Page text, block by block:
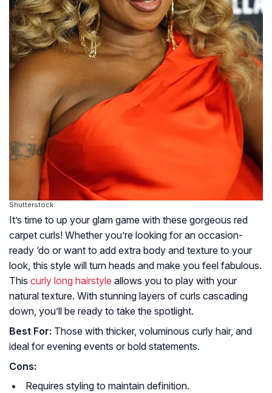
Shutterstock
It’s time to up your glam game with these gorgeous red
carpet curls! Whether you’re looking for an occasion-
ready ‘do or want to add extra body and texture to your
look, this style will turn heads and make you feel fabulous.
This curly long hairstyle allows you to play with your
natural texture. With stunning layers of curls cascading
down, you’ll be ready to take the spotlight.
Best For: Those with thicker, voluminous curly hair, and
ideal for evening events or bold statements.
Cons:
Requires styling to maintain definition.